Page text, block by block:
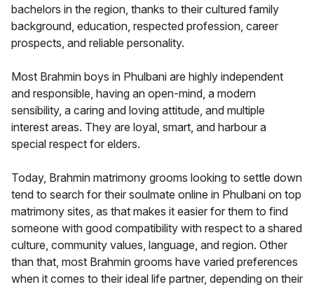
bachelors in the region, thanks to their cultured family
background, education, respected profession, career
prospects, and reliable personality.
Most Brahmin boys in Phulbani are highly independent
and responsible, having an open-mind, a modern
sensibility, a caring and loving attitude, and multiple
interest areas. They are loyal, smart, and harbour a
special respect for elders.
Today, Brahmin matrimony grooms looking to settle down
tend to search for their soulmate online in Phulbani on top
matrimony sites, as that makes it easier for them to find
someone with good compatibility with respect to a shared
culture, community values, language, and region. Other
than that, most Brahmin grooms have varied preferences
when it comes to their ideal life partner, depending on their